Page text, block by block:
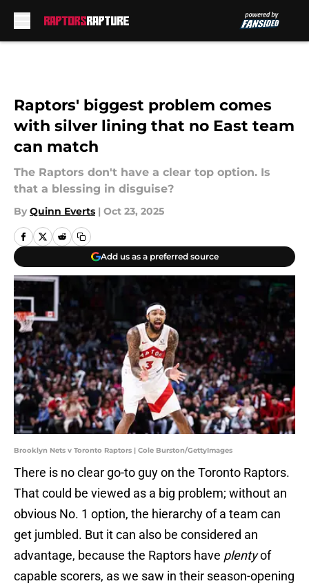
Raptors' biggest problem comes
with silver lining that no East team
can match
The Raptors don't have a clear top option. Is
that a blessing in disguise?
By Quinn Everts | Oct 23, 2025
Add us as a preferred source
Brooklyn Nets v Toronto Raptors | Cole Burston/GettyImages
There is no clear go-to guy on the Toronto Raptors.
That could be viewed as a big problem; without an
obvious No. 1 option, the hierarchy of a team can
get jumbled. But it can also be considered an
advantage, because the Raptors have plentyof
capable scorers, as we saw in their season-opening